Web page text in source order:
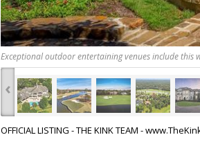
Exceptional outdoor entertaining venues include
‹
OFFICIAL LISTING - THE KINK TEAM -